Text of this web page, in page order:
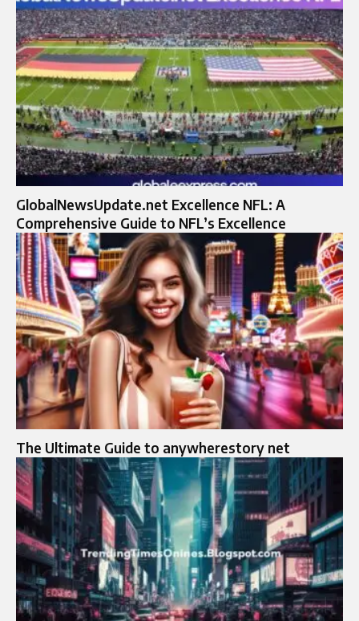
GlobalNewsUpdate.net Excellence NFL: A
Comprehensive Guide to NFL’s Excellence
The Ultimate Guide to anywherestory net